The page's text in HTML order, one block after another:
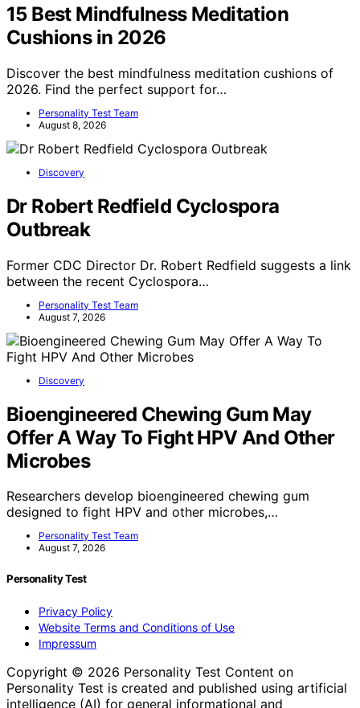
15 Best Mindfulness Meditation
Cushions in 2026
Discover the best mindfulness meditation cushions of
2026. Find the perfect support for…
Personality Test Team
August 8, 2026
Discovery
Dr Robert Redfield Cyclospora
Outbreak
Former CDC Director Dr. Robert Redfield suggests a link
between the recent Cyclospora…
Personality Test Team
August 7, 2026
Discovery
Bioengineered Chewing Gum May
Offer A Way To Fight HPV And Other
Microbes
Researchers develop bioengineered chewing gum
designed to fight HPV and other microbes,…
Personality Test Team
August 7, 2026
Personality Test
Privacy Policy
Website Terms and Conditions of Use
Impressum
Copyright © 2026 Personality Test Content on
Personality Test is created and published using artificial
intelligence (AI) for general informational and